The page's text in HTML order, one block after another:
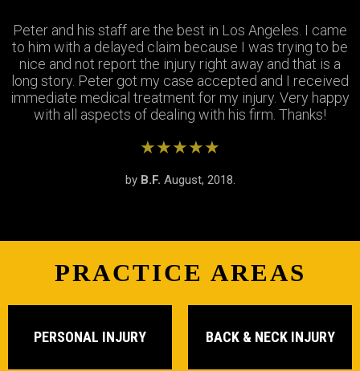
Thank you Jay and Peter!! you guys were so helpful you
turned my bad experience into a great one! All the staff
were so patient with me when I didnt understand the
process and were always there to answer my
questions. Great team of people i highly recommend!
★★★★★
byS.R. February, 2019.
Peter and his staff are the best in Los Angeles. I came
to him with a delayed claim because I was trying to be
nice and not report the injury right away and that is a
long story. Peter got my case accepted and I received
immediate medical treatment for my injury. Very happy
with all aspects of dealing with his firm. Thanks!
★★★★★
by B.F. August, 2018.
Excellent attorney and a very wonderful staff. They
were always available when I needed to talk about my
case, They answered all my questions and treated me
very respectfully and settled my case In as timely of a
manner as possible. Thank you Peter and thank you
Stephanie!
★★★★★
byJ.M. June, 2018.
PRACTICE AREAS
PERSONAL INJURY BACK & NECK INJURY